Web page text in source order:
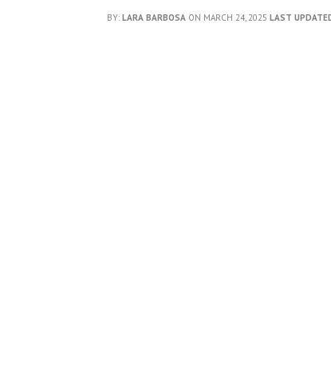
BY:LARA BARBOSA ON MARCH 24, 2025LAST